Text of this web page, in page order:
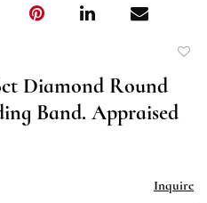
Diamond Round
Band. Appraised
Inquire